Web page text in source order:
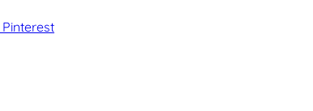
Pinterest